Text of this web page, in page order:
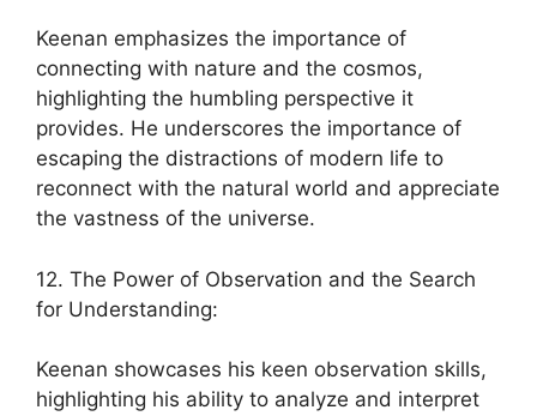
Keenan emphasizes the importance of
connecting with nature and the cosmos,
highlighting the humbling perspective it
provides. He underscores the importance of
escaping the distractions of modern life to
reconnect with the natural world and appreciate
the vastness of the universe.
12. The Power of Observation and the Search
for Understanding:
Keenan showcases his keen observation skills,
highlighting his ability to analyze and interpret